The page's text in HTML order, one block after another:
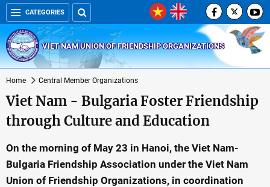
CATEGORIES
VIET NAM UNION OF FRIENDSHIP ORGANIZATIONS
Home Central Member Organizations
Viet Nam - Bulgaria Foster Friendship
through Culture and Education
On the morning of May 23 in Hanoi, the Viet Nam-
Bulgaria Friendship Association under the Viet Nam
Union of Friendship Organizations, in coordination